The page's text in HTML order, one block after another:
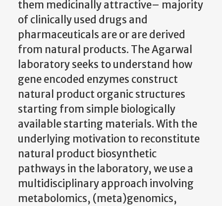
them medicinally attractive– majority
of clinically used drugs and
pharmaceuticals are or are derived
from natural products. The Agarwal
laboratory seeks to understand how
gene encoded enzymes construct
natural product organic structures
starting from simple biologically
available starting materials. With the
underlying motivation to reconstitute
natural product biosynthetic
pathways in the laboratory, we use a
multidisciplinary approach involving
metabolomics, (meta)genomics,